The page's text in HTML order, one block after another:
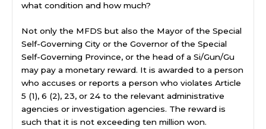
what condition and how much?
Not only the MFDS but also the Mayor of the Special
Self-Governing City or the Governor of the Special
Self-Governing Province, or the head of a Si/Gun/Gu
may pay a monetary reward. It is awarded to a person
who accuses or reports a person who violates Article
5 (1), 6 (2), 23, or 24 to the relevant administrative
agencies or investigation agencies. The reward is
such that it is not exceeding ten million won.